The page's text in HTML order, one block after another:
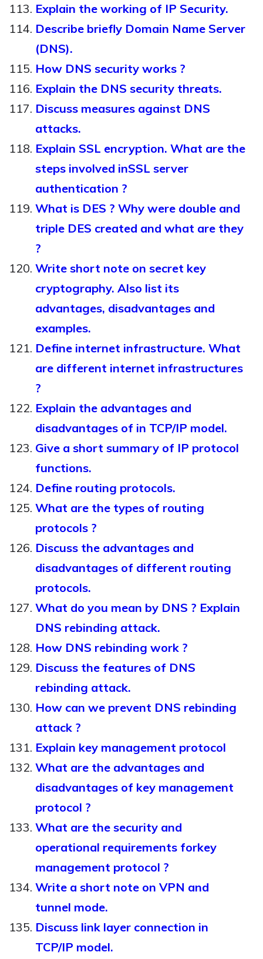
Explain the working of IP Security.
Describe briefly Domain Name Server
(DNS).
How DNS security works ?
Explain the DNS security threats.
Discuss measures against DNS
attacks.
Explain SSL encryption. What are the
steps involved inSSL server
authentication ?
What is DES ? Why were double and
triple DES created and what are they
?
Write short note on secret key
cryptography. Also list its
advantages, disadvantages and
examples.
Define internet infrastructure. What
are different internet infrastructures
?
Explain the advantages and
disadvantages of in TCP/IP model.
Give a short summary of IP protocol
functions.
Define routing protocols.
What are the types of routing
protocols ?
Discuss the advantages and
disadvantages of different routing
protocols.
What do you mean by DNS ? Explain
DNS rebinding attack.
How DNS rebinding work ?
Discuss the features of DNS
rebinding attack.
How can we prevent DNS rebinding
attack ?
Explain key management protocol
What are the advantages and
disadvantages of key management
protocol ?
What are the security and
operational requirements forkey
management protocol ?
Write a short note on VPN and
tunnel mode.
Discuss link layer connection in
TCP/IP model.